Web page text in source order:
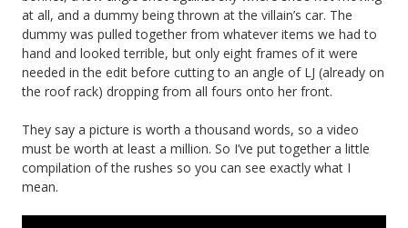
at all, and a dummy being thrown at the villain’s car. The
dummy was pulled together from whatever items we had to
hand and looked terrible, but only eight frames of it were
needed in the edit before cutting to an angle of LJ (already on
the roof rack) dropping from all fours onto her front.
They say a picture is worth a thousand words, so a video
must be worth at least a million. So I’ve put together a little
compilation of the rushes so you can see exactly what I
mean.